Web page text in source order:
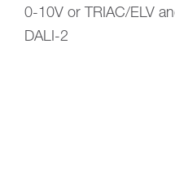
0-10V or TRIAC/ELV
DALI-2